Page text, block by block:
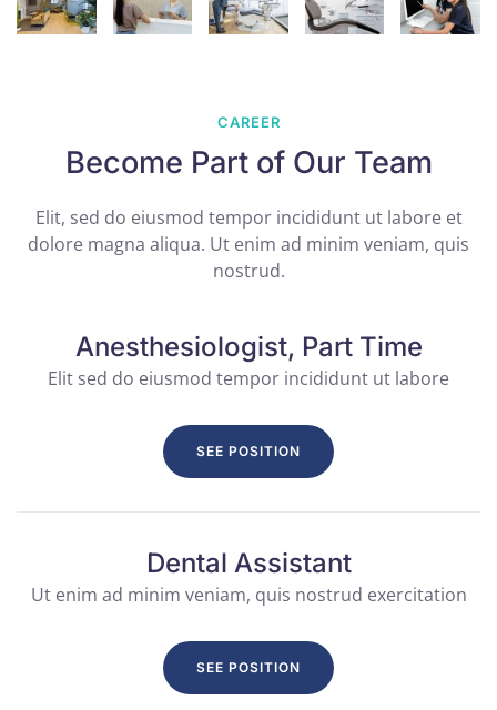
CAREER
Become Part of Our Team
Elit, sed do eiusmod tempor incididunt ut labore et
dolore magna aliqua. Ut enim ad minim veniam, quis
nostrud.
Anesthesiologist, Part Time
Elit sed do eiusmod tempor incididunt ut labore
SEE POSITION
Dental Assistant
Ut enim ad minim veniam, quis nostrud exercitation
SEE POSITION